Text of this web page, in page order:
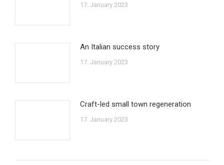
17. January 2023
An Italian success story
17. January 2023
Craft-led small town regeneration
17. January 2023